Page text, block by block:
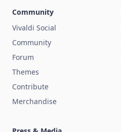
Community
Vivaldi Social
Community
Forum
Themes
Contribute
Merchandise